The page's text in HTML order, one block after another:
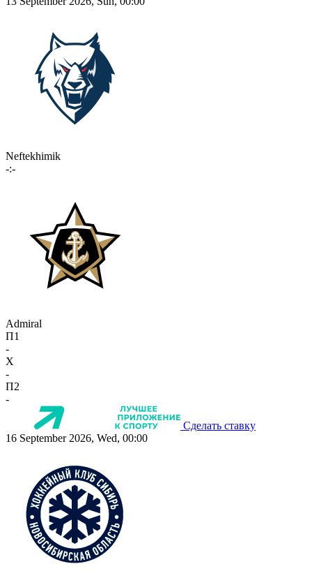
Neftekhimik
-:-
Admiral
П1
-
X
-
П2
-
Сделать ставку
16 September 2026, Wed, 00:00